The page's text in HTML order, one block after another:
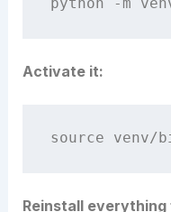
Activate it:
Reinstall